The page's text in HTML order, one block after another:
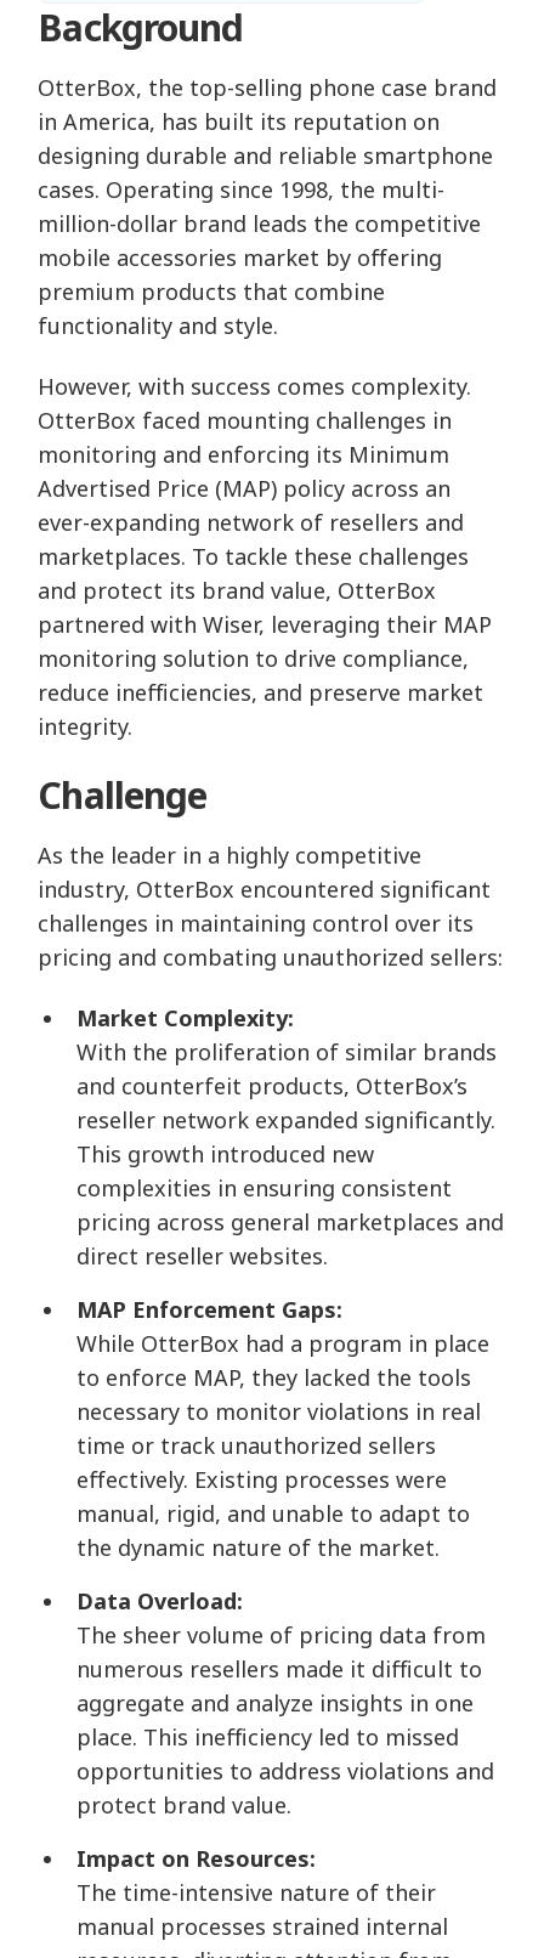
Background
OtterBox, the top-selling phone case brand
in America, has built its reputation on
designing durable and reliable smartphone
cases. Operating since 1998, the multi-
million-dollar brand leads the competitive
mobile accessories market by offering
premium products that combine
functionality and style.
However, with success comes complexity.
OtterBox faced mounting challenges in
monitoring and enforcing its Minimum
Advertised Price (MAP) policy across an
ever-expanding network of resellers and
marketplaces. To tackle these challenges
and protect its brand value, OtterBox
partnered with Wiser, leveraging their MAP
monitoring solution to drive compliance,
reduce inefficiencies, and preserve market
integrity.
Challenge
As the leader in a highly competitive
industry, OtterBox encountered significant
challenges in maintaining control over its
pricing and combating unauthorized sellers:
Market Complexity:
With the proliferation of similar brands
and counterfeit products, OtterBox’s
reseller network expanded significantly.
This growth introduced new
complexities in ensuring consistent
pricing across general marketplaces and
direct reseller websites.
MAP Enforcement Gaps:
While OtterBox had a program in place
to enforce MAP, they lacked the tools
necessary to monitor violations in real
time or track unauthorized sellers
effectively. Existing processes were
manual, rigid, and unable to adapt to
the dynamic nature of the market.
Data Overload:
The sheer volume of pricing data from
numerous resellers made it difficult to
aggregate and analyze insights in one
place. This inefficiency led to missed
opportunities to address violations and
protect brand value.
Impact on Resources:
The time-intensive nature of their
manual processes strained internal